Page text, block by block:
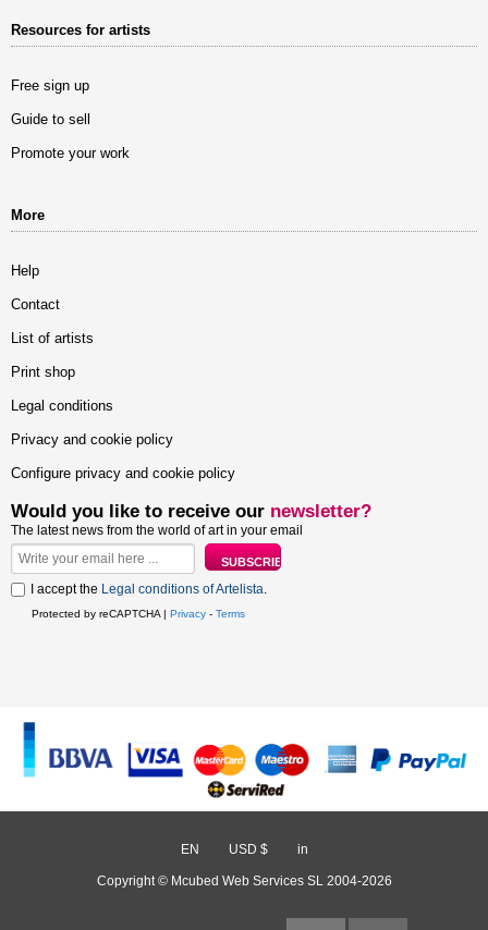
Resources for artists
Free sign up
Guide to sell
Promote your work
More
Help
Contact
List of artists
Print shop
Legal conditions
Privacy and cookie policy
Configure privacy and cookie policy
Would you like to receive our newsletter?
The latest news from the world of art in your email
I accept the Legal conditions of Artelista
Protected by reCAPTCHA | Privacy - Terms
EN USD $ in
Copyright © Mcubed Web Services SL 2004-2026